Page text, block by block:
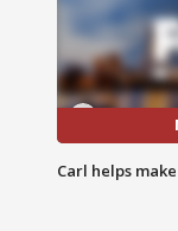
Carl helps